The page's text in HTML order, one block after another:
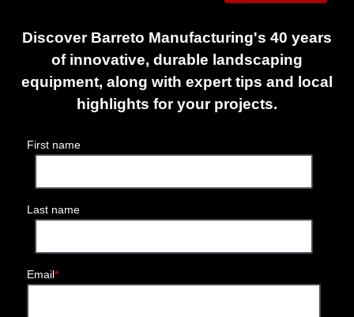
Discover Barreto Manufacturing's 40 years
of innovative, durable landscaping
equipment, along with expert tips and local
highlights for your projects.
First name
Last name
Email*